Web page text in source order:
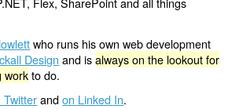
who runs his own web development
Design and isalways on the lookout for
workto do.
Twitterandon Linked In.